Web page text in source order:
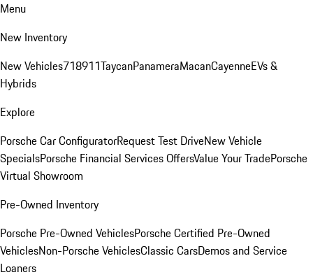
Menu
New Inventory
New Vehicles718911TaycanPanameraMacanCayenneEVs &
Hybrids
Explore
Porsche Car ConfiguratorRequest Test DriveNew Vehicle
SpecialsPorsche Financial Services OffersValue Your TradePorsche
Virtual Showroom
Pre-Owned Inventory
Porsche Pre-Owned VehiclesPorsche Certified Pre-Owned
VehiclesNon-Porsche VehiclesClassic CarsDemos and Service
Loaners